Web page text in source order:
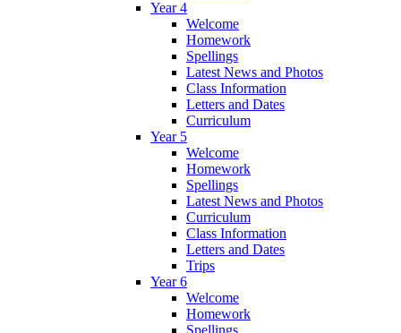
Year 4
Welcome
Homework
Spellings
Latest News and Photos
Class Information
Letters and Dates
Curriculum
Year 5
Welcome
Homework
Spellings
Latest News and Photos
Curriculum
Class Information
Letters and Dates
Trips
Year 6
Welcome
Homework
Spellings